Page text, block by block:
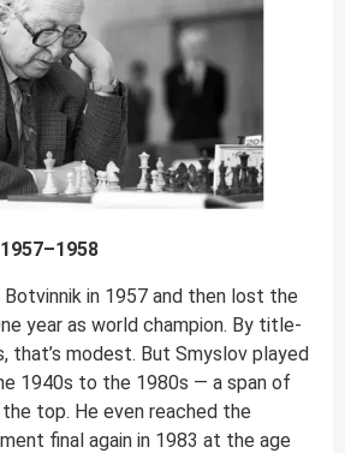
in 1957 and then lost the
year as world champion. By title-
that’s modest. But Smyslov played
1940s to the 1980s — a span of
top. He even reached the
final again in 1983 at the age